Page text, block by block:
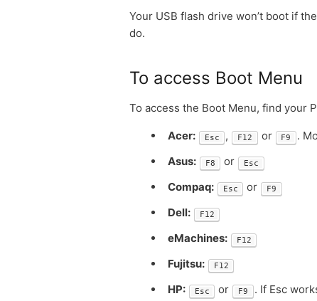
Your USB flash drive won’t boot if
do.
To access Boot Menu
To access the Boot Menu, find your
Acer: Esc , F12 or F9 .
Asus:
F8 or Esc
Compaq: Esc or F9
Dell: F12
eMachines: F12
Fujitsu: F12
HP: Esc or F9 . If Esc